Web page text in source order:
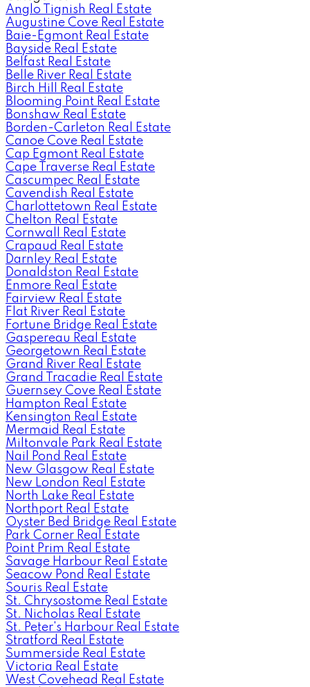
Anglo Tignish Real Estate
Augustine Cove Real Estate
Baie-Egmont Real Estate
Bayside Real Estate
Belfast Real Estate
Belle River Real Estate
Birch Hill Real Estate
Blooming Point Real Estate
Bonshaw Real Estate
Borden-Carleton Real Estate
Canoe Cove Real Estate
Cap Egmont Real Estate
Cape Traverse Real Estate
Cascumpec Real Estate
Cavendish Real Estate
Charlottetown Real Estate
Chelton Real Estate
Cornwall Real Estate
Crapaud Real Estate
Darnley Real Estate
Donaldston Real Estate
Enmore Real Estate
Fairview Real Estate
Flat River Real Estate
Fortune Bridge Real Estate
Gaspereau Real Estate
Georgetown Real Estate
Grand River Real Estate
Grand Tracadie Real Estate
Guernsey Cove Real Estate
Hampton Real Estate
Kensington Real Estate
Mermaid Real Estate
Miltonvale Park Real Estate
Nail Pond Real Estate
New Glasgow Real Estate
New London Real Estate
North Lake Real Estate
Northport Real Estate
Oyster Bed Bridge Real Estate
Park Corner Real Estate
Point Prim Real Estate
Savage Harbour Real Estate
Seacow Pond Real Estate
Souris Real Estate
St. Chrysostome Real Estate
St. Nicholas Real Estate
St. Peter's Harbour Real Estate
Stratford Real Estate
Summerside Real Estate
Victoria Real Estate
West Covehead Real Estate